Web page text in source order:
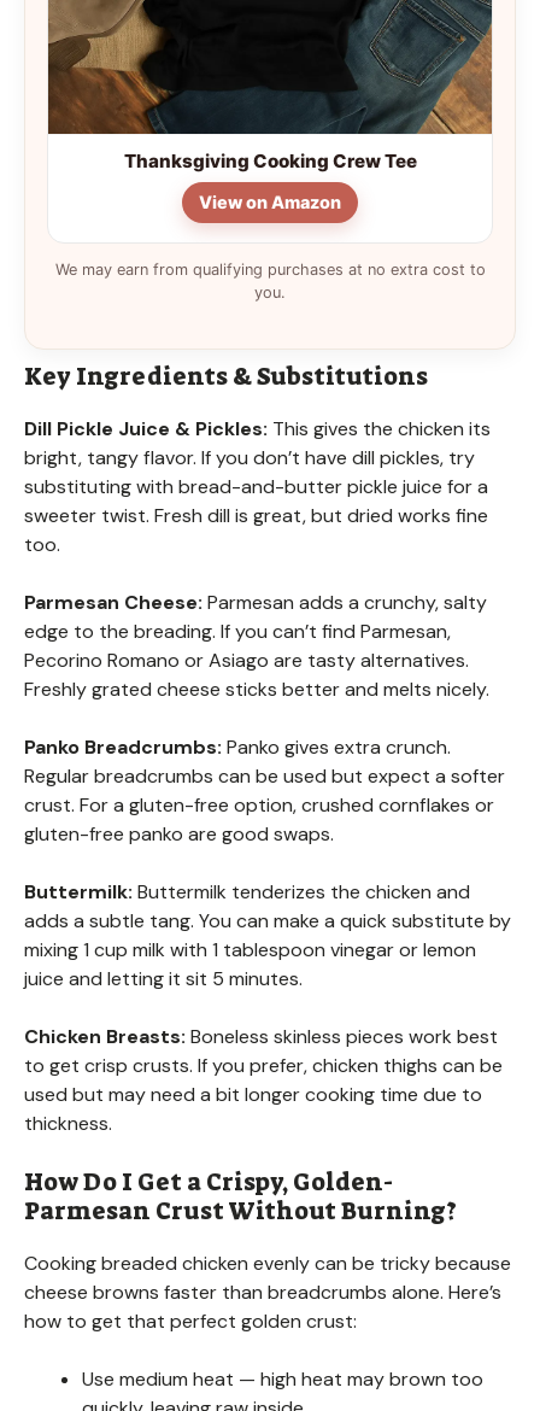
Thanksgiving Cooking Crew Tee
View on Amazon
We may earn from qualifying purchases at no extra cost to
you.
Key Ingredients & Substitutions
Dill Pickle Juice & Pickles: This gives the chicken its
bright, tangy flavor. If you don’t have dill pickles, try
substituting with bread-and-butter pickle juice for a
sweeter twist. Fresh dill is great, but dried works fine
too.
Parmesan Cheese: Parmesan adds a crunchy, salty
edge to the breading. If you can’t find Parmesan,
Pecorino Romano or Asiago are tasty alternatives.
Freshly grated cheese sticks better and melts nicely.
Panko Breadcrumbs: Panko gives extra crunch.
Regular breadcrumbs can be used but expect a softer
crust. For a gluten-free option, crushed cornflakes or
gluten-free panko are good swaps.
Buttermilk: Buttermilk tenderizes the chicken and
adds a subtle tang. You can make a quick substitute by
mixing 1 cup milk with 1 tablespoon vinegar or lemon
juice and letting it sit 5 minutes.
Chicken Breasts: Boneless skinless pieces work best
to get crisp crusts. If you prefer, chicken thighs can be
used but may need a bit longer cooking time due to
thickness.
How Do I Get a Crispy, Golden-
Parmesan Crust Without Burning?
Cooking breaded chicken evenly can be tricky because
cheese browns faster than breadcrumbs alone. Here’s
how to get that perfect golden crust:
Use medium heat — high heat may brown too